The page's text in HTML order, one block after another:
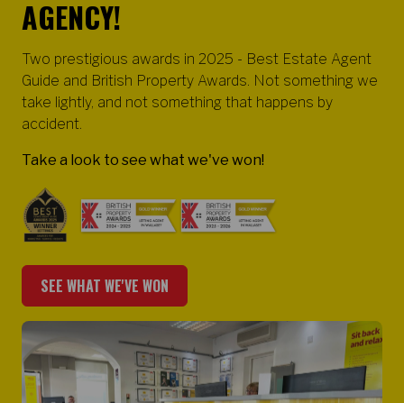
AGENCY!
Two prestigious awards in 2025 - Best Estate Agent
Guide and British Property Awards. Not something we
take lightly, and not something that happens by
accident.
Take a look to see what we've won!
SEE WHAT WE'VE WON